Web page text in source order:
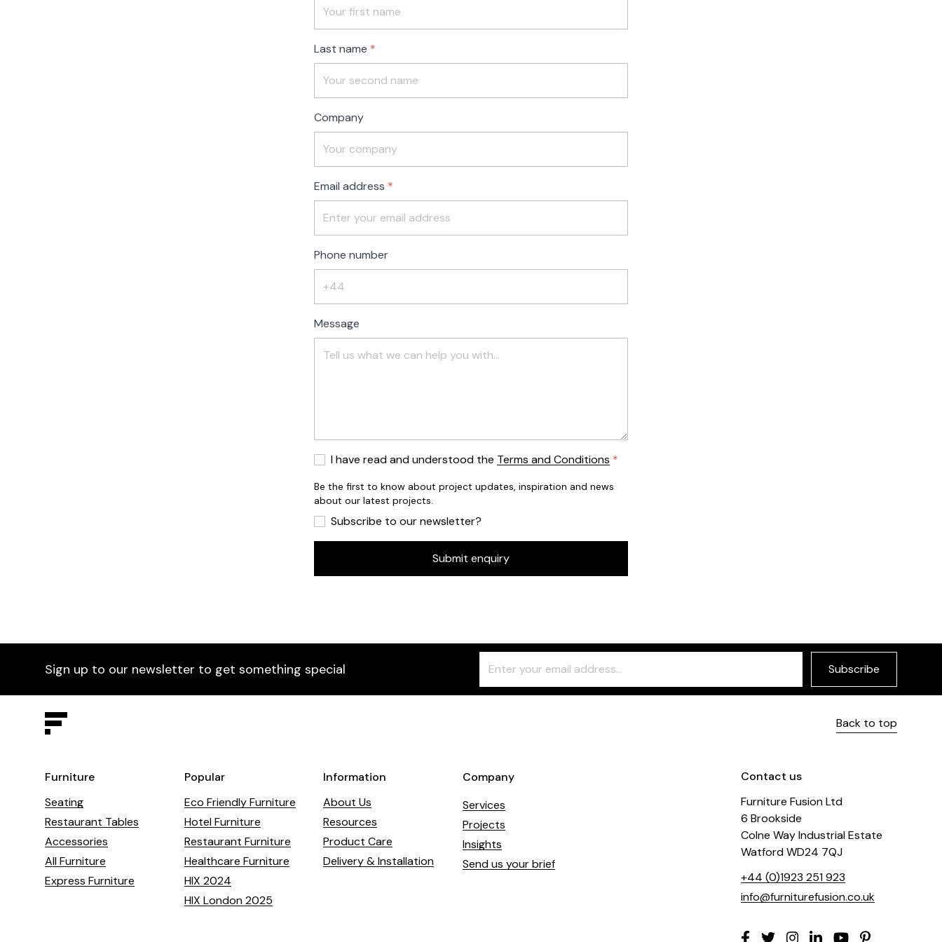
field
blank
Last name
Company
Email address
Phone number
Message
I have read and understood the Terms and Conditions
Be the first to know about project updates, inspiration and news
about our latest projects.
Subscribe to our newsletter?
Submit enquiry
Sign up to our newsletter to get something special
Check
this
field
Subscribe
Back to top
Furniture
Seating
Restaurant Tables
Accessories
All Furniture
Express Furniture
Popular
Eco Friendly Furniture
Hotel Furniture
Restaurant Furniture
Healthcare Furniture
HIX 2024
HIX London 2025
Information
About Us
Resources
Product Care
Delivery & Installation
Company
Services
Projects
Insights
Send us your brief
Contact us
Furniture Fusion Ltd
6 Brookside
Colne Way Industrial Estate
Watford WD24 7QJ
+44 (0)1923 251 923
info@furniturefusion.co.uk